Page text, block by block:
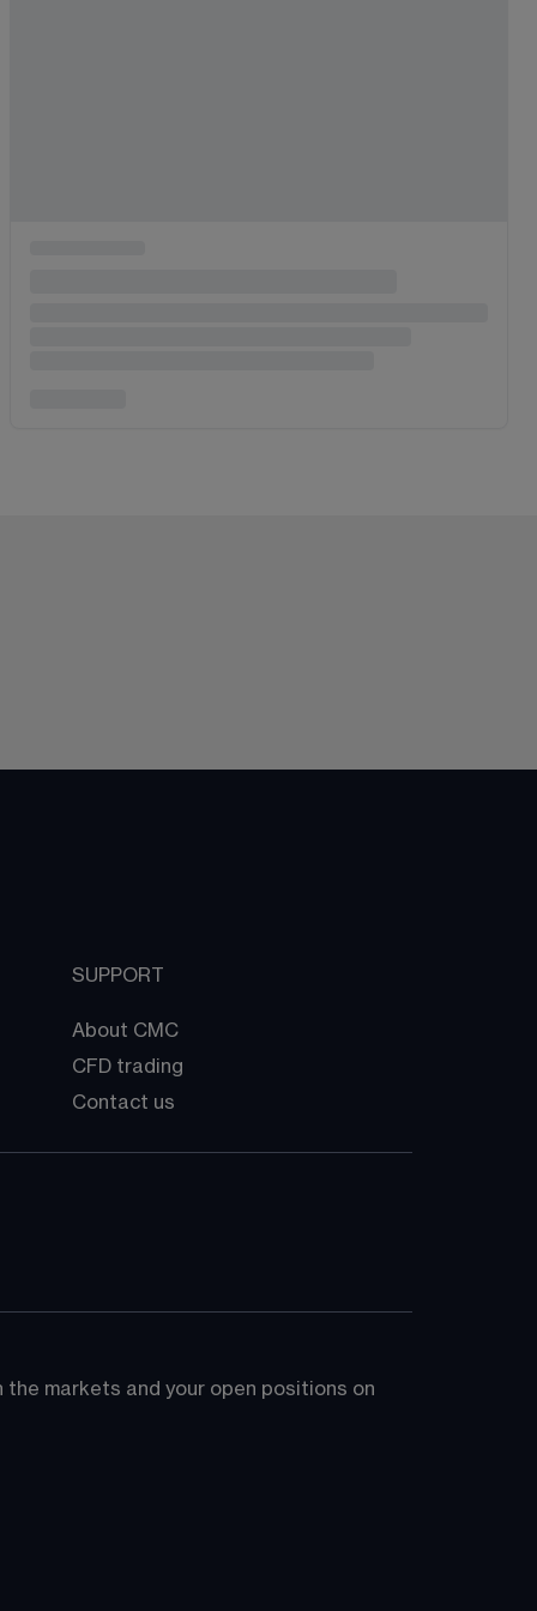
SUPPORT
About CMC
CFD trading
Contact us
markets and your open positions on